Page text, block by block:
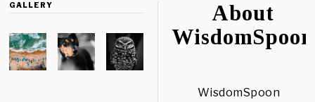
GALLERY
About
WisdomSpoon
WisdomSpoon